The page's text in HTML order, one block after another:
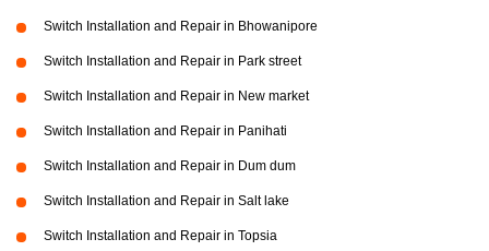
Switch Installation and Repair in Bhowanipore
Switch Installation and Repair in Park street
Switch Installation and Repair in New market
Switch Installation and Repair in Panihati
Switch Installation and Repair in Dum dum
Switch Installation and Repair in Salt lake
Switch Installation and Repair in Topsia